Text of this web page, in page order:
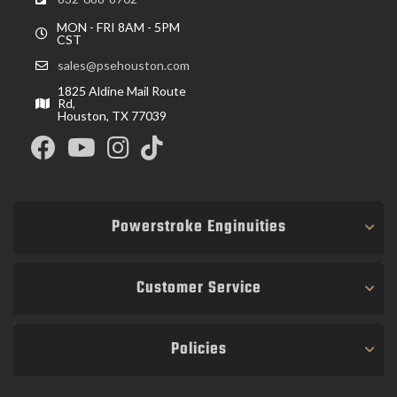
MON - FRI 8AM - 5PM
CST
sales@psehouston.com
1825 Aldine Mail Route
Rd,
Houston, TX 77039
Powerstroke Enginuities
Customer Service
Policies